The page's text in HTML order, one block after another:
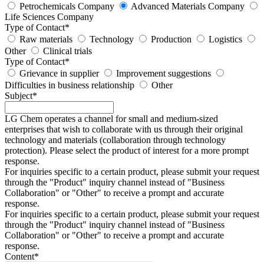
Petrochemicals Company
Advanced Materials Company
Life Sciences Company
Type of Contact*
Raw materials
Technology Production
Logistics
Other
Clinical trials
Type of Contact*
Grievance in supplier
Improvement suggestions
Difficulties in business relationship
Other
Subject*
LG Chem operates a channel for small and medium-sized
enterprises that wish to collaborate with us through their original
technology and materials (collaboration through technology
protection). Please select the product of interest for a more prompt
response.
For inquiries specific to a certain product, please submit your request
through the "Product" inquiry channel instead of "Business
Collaboration" or "Other" to receive a prompt and accurate
response.
For inquiries specific to a certain product, please submit your request
through the "Product" inquiry channel instead of "Business
Collaboration" or "Other" to receive a prompt and accurate
response.
Content*